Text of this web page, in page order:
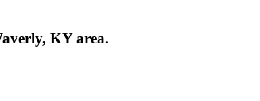
KY area.